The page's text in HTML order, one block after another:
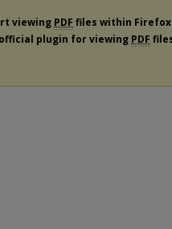
viewing PDF files within Firefox
plugin for viewing PDF